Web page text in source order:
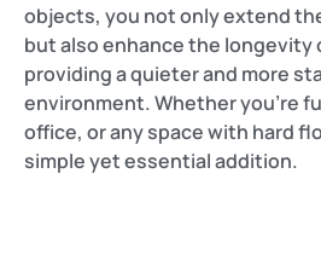
objects, you not only extend
but also enhance the longevity
providing a quieter and more
environment. Whether you’re
office, or any space with hard
simple yet essential addition.